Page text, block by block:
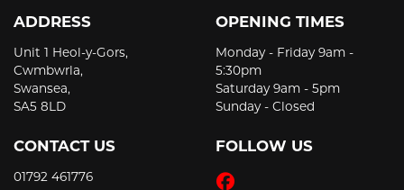
ADDRESS
Unit 1 Heol-y-Gors,
Cwmbwrla,
Swansea,
SA5 8LD
CONTACT US
01792 461776
OPENING TIMES
Monday - Friday 9am -
5:30pm
Saturday 9am - 5pm
Sunday - Closed
FOLLOW US